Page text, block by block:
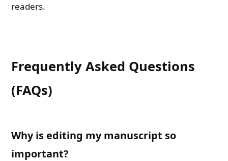
readers.
Frequently Asked Questions
(FAQs)
Why is editing my manuscript so
important?